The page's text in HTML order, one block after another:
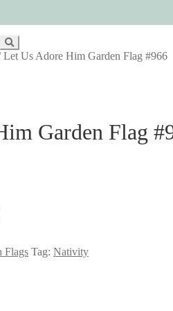
Let Us Adore Him Garden Flag #966
Garden Flag
Flags Tag: Nativity